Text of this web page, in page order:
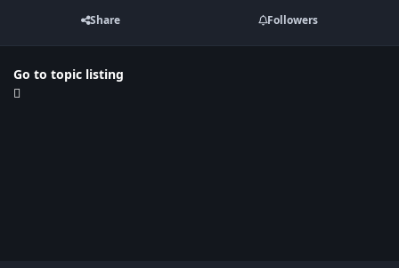
Share Followers
Go to topic listing